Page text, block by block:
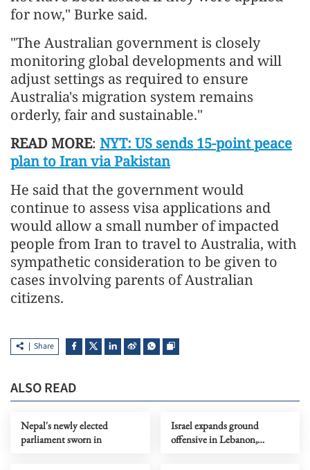
for now," Burke said.
"The Australian government is closely
monitoring global developments and will
adjust settings as required to ensure
Australia's migration system remains
orderly, fair and sustainable."
READ MORE: NYT: US sends 15-point peace
plan to Iran via Pakistan
He said that the government would
continue to assess visa applications and
would allow a small number of impacted
people from Iran to travel to Australia, with
sympathetic consideration to be given to
cases involving parents of Australian
citizens.
Share
ALSO READ
Nepal's newly elected
parliament sworn in
Israel expands ground
offensive in Lebanon,